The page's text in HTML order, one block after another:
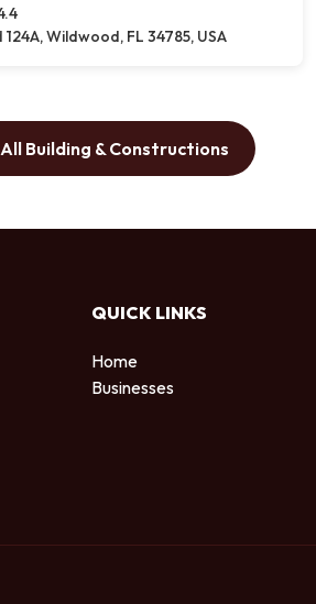
124A, Wildwood, FL 34785, USA
Building & Constructions
QUICK LINKS
Home
Businesses